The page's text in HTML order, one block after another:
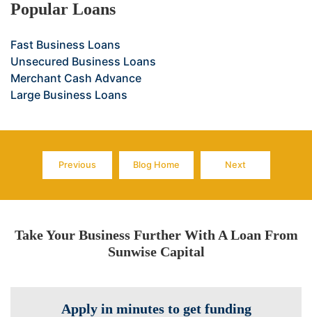
Popular Loans
Fast Business Loans
Unsecured Business Loans
Merchant Cash Advance
Large Business Loans
Previous
Page
Blog Home
Page
Next
Page
Take Your Business Further With A Loan From
Sunwise Capital
Apply in minutes to get funding